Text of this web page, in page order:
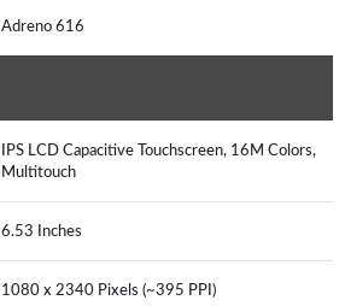
Adreno 616
IPS LCD Capacitive Touchscreen, 16M Colors,
Multitouch
6.53 Inches
1080 x 2340 Pixels (~395 PPI)